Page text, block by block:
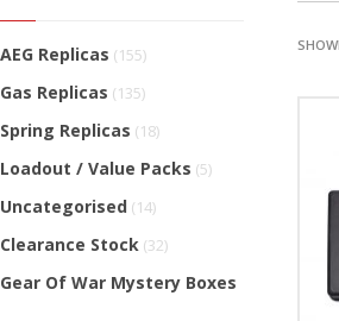
AEG Replicas (155)
Gas Replicas (135)
Spring Replicas (18)
Loadout / Value Packs (5)
Uncategorised (14)
Clearance Stock (32)
Gear Of War Mystery Boxes